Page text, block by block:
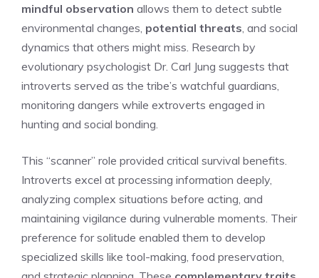
mindful observation allows them to detect subtle
environmental changes, potential threats , and social
dynamics that others might miss. Research by
evolutionary psychologist Dr. Carl Jung suggests that
introverts served as the tribe’s watchful guardians,
monitoring dangers while extroverts engaged in
hunting and social bonding.
This “scanner” role provided critical survival benefits.
Introverts excel at processing information deeply,
analyzing complex situations before acting, and
maintaining vigilance during vulnerable moments. Their
preference for solitude enabled them to develop
specialized skills like tool-making, food preservation,